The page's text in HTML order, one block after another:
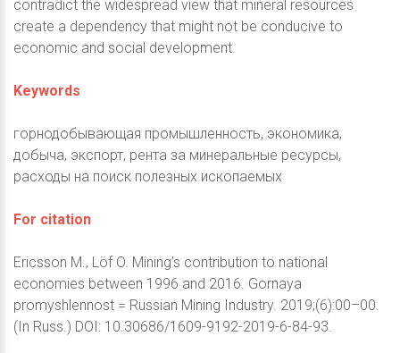
contradict the widespread view that mineral resources
create a dependency that might not be conducive to
economic and social development.
Keywords
горнодобывающая промышленность, экономика,
добыча, экспорт, рента за минеральные ресурсы,
расходы на поиск полезных ископаемых
For citation
Ericsson M., Löf O. Mining’s contribution to national
economies between 1996 and 2016. Gornaya
promyshlennost = Russian Mining Industry. 2019;(6):00–00.
(In Russ.) DOI: 10.30686/1609-9192-2019-6-84-93.